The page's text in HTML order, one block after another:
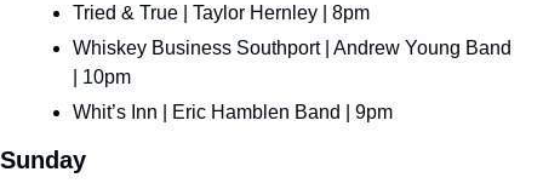
Tried & True | Taylor Hernley | 8pm
Whiskey Business Southport | Andrew Young Band
| 10pm
Whit’s Inn | Eric Hamblen Band | 9pm
Sunday